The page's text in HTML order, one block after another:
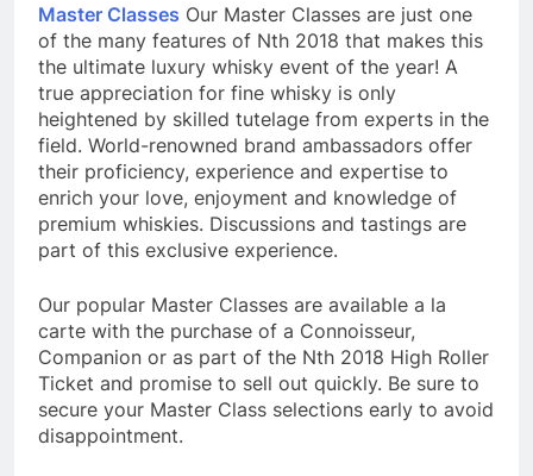
Master Classes Our Master Classes are just one
of the many features of Nth 2018 that makes this
the ultimate luxury whisky event of the year! A
true appreciation for fine whisky is only
heightened by skilled tutelage from experts in the
field. World-renowned brand ambassadors offer
their proficiency, experience and expertise to
enrich your love, enjoyment and knowledge of
premium whiskies. Discussions and tastings are
part of this exclusive experience.
Our popular Master Classes are available a la
carte with the purchase of a Connoisseur,
Companion or as part of the Nth 2018 High Roller
Ticket and promise to sell out quickly. Be sure to
secure your Master Class selections early to avoid
disappointment.